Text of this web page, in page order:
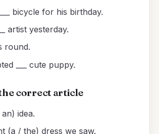
bicycle for his birthday.
artist yesterday.
round.
___ cute puppy.
correct article
idea.
(a / the) dress we saw.